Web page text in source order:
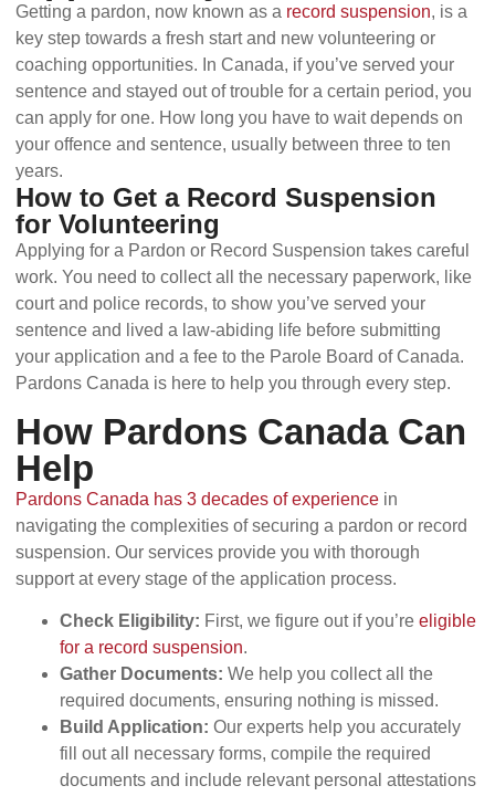
Getting a pardon, now known as a record suspension, is a
key step towards a fresh start and new volunteering or
coaching opportunities. In Canada, if you’ve served your
sentence and stayed out of trouble for a certain period, you
can apply for one. How long you have to wait depends on
your offence and sentence, usually between three to ten
years.
How to Get a Record Suspension
for Volunteering
Applying for a Pardon or Record Suspension takes careful
work. You need to collect all the necessary paperwork, like
court and police records, to show you’ve served your
sentence and lived a law-abiding life before submitting
your application and a fee to the Parole Board of Canada.
Pardons Canada is here to help you through every step.
How Pardons Canada Can
Help
Pardons Canada has 3 decades of experience in
navigating the complexities of securing a pardon or record
suspension. Our services provide you with thorough
support at every stage of the application process.
Check Eligibility: First, we figure out if you’reeligible
for a record suspension.
Gather Documents:We help you collect all the
required documents, ensuring nothing is missed.
Build Application: Our experts help you accurately
fill out all necessary forms, compile the required
documents and include relevant personal attestations